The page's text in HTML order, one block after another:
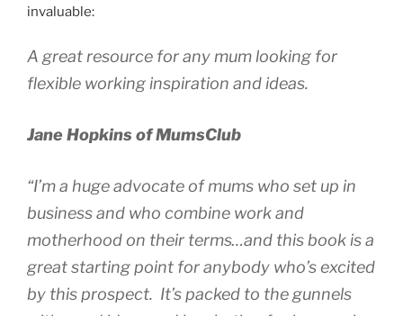
invaluable:
A great resource for any mum looking for
flexible working inspiration and ideas.
Jane Hopkins ofMumsClub
“I’m a huge advocate of mums who set up in
business and who combine work and
motherhood on their terms…and this book is a
great starting point for anybody who’s excited
by this prospect. It’s packed to the gunnels